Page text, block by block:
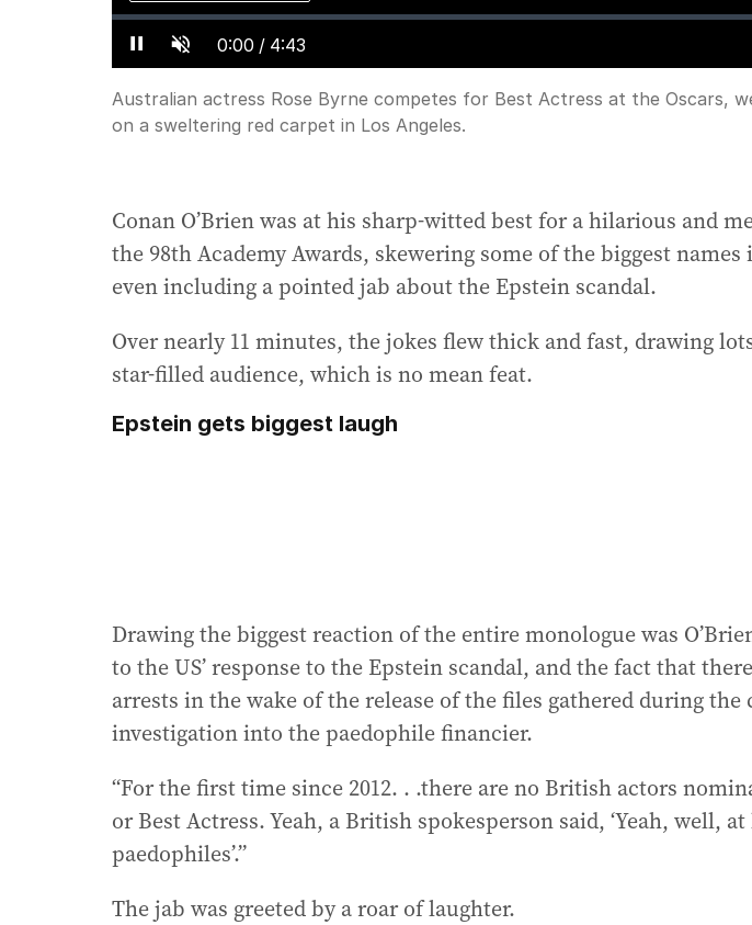
Pause Unmute Current
Time
0:00 / Duration
4:43
Loaded:
Progress:
Australian actress Rose Byrne competes for Best Actress at the Oscars,
on a sweltering red carpet in Los Angeles.
Conan O’Brien was at his sharp-witted best for a hilarious and
the 98th Academy Awards, skewering some of the biggest
even including a pointed jab about the Epstein scandal.
Over nearly 11 minutes, the jokes flew thick and fast, drawing
star-filled audience, which is no mean feat.
Epstein gets biggest laugh
Drawing the biggest reaction of the entire monologue was
to the US’ response to the Epstein scandal, and the fact that
arrests in the wake of the release of the files gathered during the
investigation into the paedophile financier.
“For the first time since 2012. . .there are no British actors
or Best Actress. Yeah, a British spokesperson said, ‘Yeah, well,
paedophiles’.”
The jab was greeted by a roar of laughter.